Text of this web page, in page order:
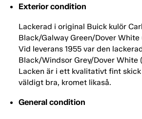
Exterior condition
Lackerad i original Buick kulör
Black/Galway Green/Dover White
Vid leverans 1955 var den
Black/Windsor Grey/Dover White
Lacken är i ett kvalitativt fint
väldigt bra, kromet likaså.
General condition